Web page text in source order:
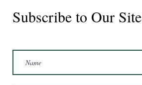
Marshal 2020 Gelding
16'3/17hh
Subscribe to Our Site